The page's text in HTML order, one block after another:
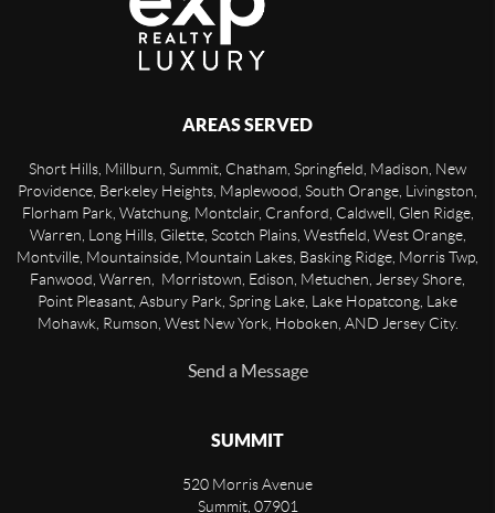
AREAS SERVED
Short Hills, Millburn, Summit, Chatham, Springfield, Madison, New
Providence, Berkeley Heights, Maplewood, South Orange, Livingston,
Florham Park, Watchung, Montclair, Cranford, Caldwell, Glen Ridge,
Warren, Long Hills, Gilette, Scotch Plains, Westfield, West Orange,
Montville, Mountainside, Mountain Lakes, Basking Ridge, Morris Twp,
Fanwood, Warren, Morristown, Edison, Metuchen, Jersey Shore,
Point Pleasant, Asbury Park, Spring Lake, Lake Hopatcong, Lake
Mohawk, Rumson, West New York, Hoboken, AND Jersey City.
Send a Message
SUMMIT
520 Morris Avenue
Summit, 07901